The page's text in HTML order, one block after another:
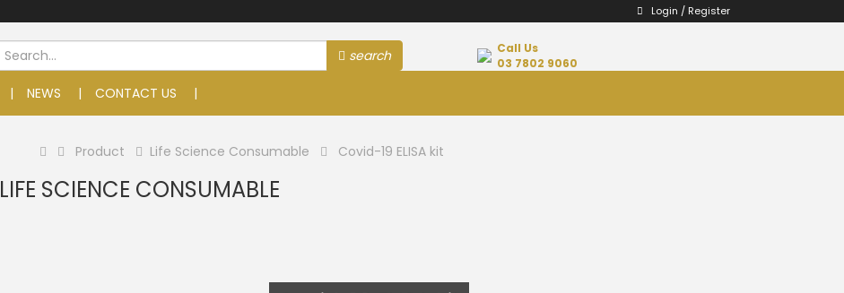
Login / Register
search
Call Us
03 7802 9060
NEWS CONTACT US
Product Life Science Consumable Covid-19 ELISA kit
LIFE SCIENCE CONSUMABLE